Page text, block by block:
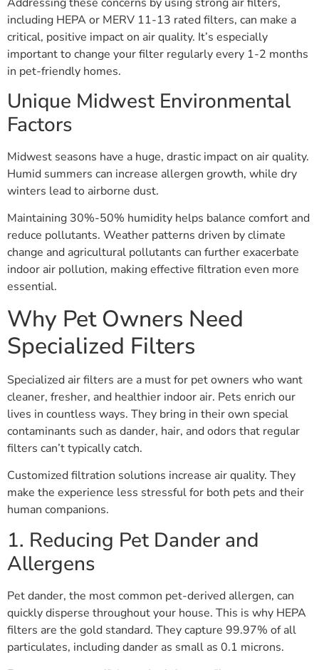
including HEPA or MERV 11-13 rated filters, can make a
critical, positive impact on air quality. It’s especially
important to change your filter regularly every 1-2 months
in pet-friendly homes.
Unique Midwest Environmental
Factors
Midwest seasons have a huge, drastic impact on air quality.
Humid summers can increase allergen growth, while dry
winters lead to airborne dust.
Maintaining 30%-50% humidity helps balance comfort and
reduce pollutants. Weather patterns driven by climate
change and agricultural pollutants can further exacerbate
indoor air pollution, making effective filtration even more
essential.
Why Pet Owners Need
Specialized Filters
Specialized air filters are a must for pet owners who want
cleaner, fresher, and healthier indoor air. Pets enrich our
lives in countless ways. They bring in their own special
contaminants such as dander, hair, and odors that regular
filters can’t typically catch.
Customized filtration solutions increase air quality. They
make the experience less stressful for both pets and their
human companions.
1. Reducing Pet Dander and
Allergens
Pet dander, the most common pet-derived allergen, can
quickly disperse throughout your house. This is why HEPA
filters are the gold standard. They capture 99.97% of all
particulates, including dander as small as 0.1 microns.